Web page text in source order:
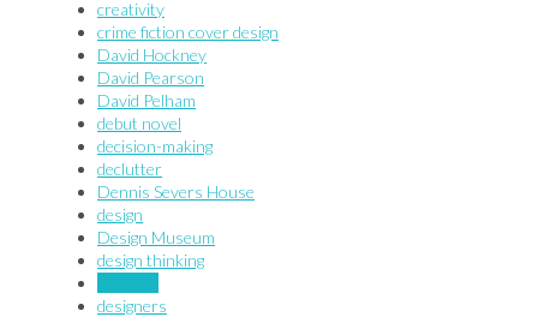
creativity
crime fiction cover design
David Hockney
David Pearson
David Pelham
debut novel
decision-making
declutter
Dennis Severs House
design
Design Museum
design thinking
designers